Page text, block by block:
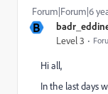
B
Level 3
Forum|Forum|6
Hi all,
In the last days